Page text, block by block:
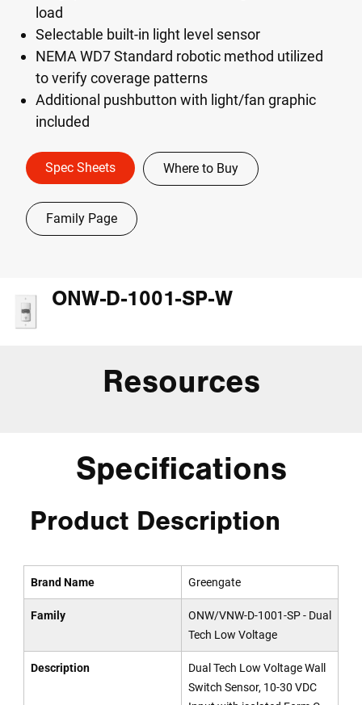
load
Selectable built-in light level sensor
NEMA WD7 Standard robotic method utilized
to verify coverage patterns
Additional pushbutton with light/fan graphic
included
Spec Sheets Where to Buy
Family Page
ONW-D-1001-SP-W
Resources
Specifications
Product Description
Brand Name Greengate
Family
ONW/VNW-D-1001-SP - Dual
Tech Low Voltage
Description
Dual Tech Low Voltage Wall
Switch Sensor, 10-30 VDC